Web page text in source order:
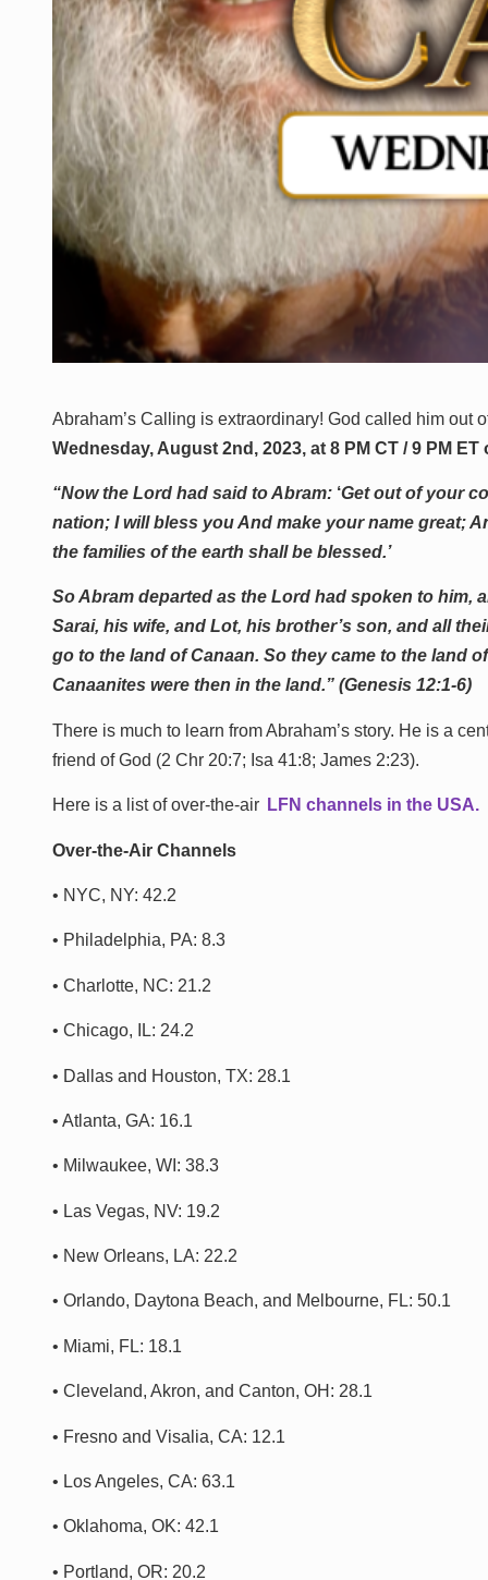
Abraham’s Calling is extraordinary! God called him out
Wednesday, August 2nd, 2023, at 8 PM CT / 9 PM ET
“Now the Lord had said to Abram: ‘Get out of your
nation; I will bless you And make your name great;
the families of the earth shall be blessed.’
So Abram departed as the Lord had spoken to him,
Sarai, his wife, and Lot, his brother’s son, and all
go to the land of Canaan. So they came to the land
Canaanites were then in the land.” (Genesis 12:1-6)
There is much to learn from Abraham’s story. He is a
friend of God (2 Chr 20:7; Isa 41:8; James 2:23).
Here is a list of over-the-air LFN channels in the USA.
Over-the-Air Channels
• NYC, NY: 42.2
• Philadelphia, PA: 8.3
• Charlotte, NC: 21.2
• Chicago, IL: 24.2
• Dallas and Houston, TX: 28.1
• Atlanta, GA: 16.1
• Milwaukee, WI: 38.3
• Las Vegas, NV: 19.2
• New Orleans, LA: 22.2
• Orlando, Daytona Beach, and Melbourne, FL: 50.1
• Miami, FL: 18.1
• Cleveland, Akron, and Canton, OH: 28.1
• Fresno and Visalia, CA: 12.1
• Los Angeles, CA: 63.1
• Oklahoma, OK: 42.1
• Portland, OR: 20.2